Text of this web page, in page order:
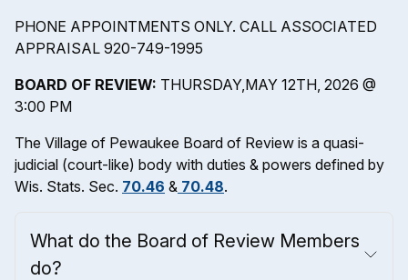
PHONE APPOINTMENTS ONLY. CALL ASSOCIATED
APPRAISAL 920-749-1995
BOARD OF REVIEW: THURSDAY,MAY 12TH, 2026 @
3:00 PM
The Village of Pewaukee Board of Review is a quasi-
judicial (court-like) body with duties & powers defined by
Wis. Stats. Sec. 70.46 & 70.48.
What do the Board of Review Members
do?